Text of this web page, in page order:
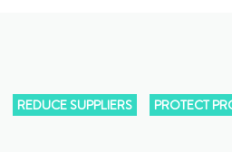
REDUCE SUPPLIERS
PROTECT